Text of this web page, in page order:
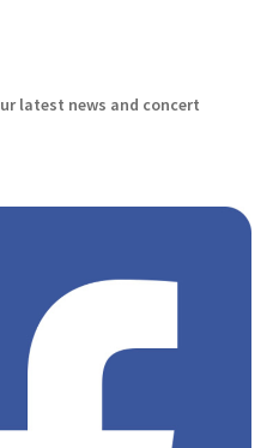
latest news and concert